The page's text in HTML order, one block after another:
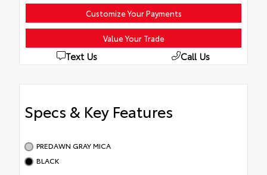
Customize Your Payments
Value Your Trade
Text Us Call Us
Specs & Key Features
PREDAWN GRAY MICA
BLACK